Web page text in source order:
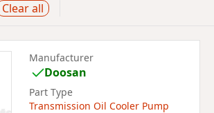
Clear all
Manufacturer
Doosan
Part Type
Transmission Oil Cooler Pump